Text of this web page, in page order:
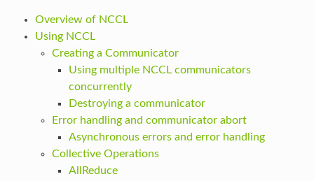
Overview of NCCL
Using NCCL
Creating a Communicator
Using multiple NCCL communicators
concurrently
Destroying a communicator
Error handling and communicator abort
Asynchronous errors and error handling
Collective Operations
AllReduce